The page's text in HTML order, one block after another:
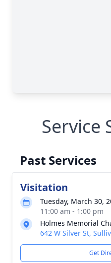
Service
Past Services
Visitation
Tuesday, March 30,
11:00 am - 1:00 pm
Holmes Memorial
642 W Silver St,
Get